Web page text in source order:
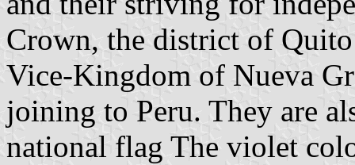
Crown, the district of
Vice-Kingdom of Nueva
joining to Peru. They are
national flag The violet